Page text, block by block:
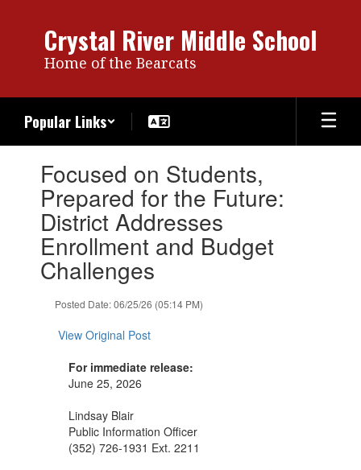
Crystal River Middle School
Home of the Bearcats
Popular Links
slides.
previous
buttons
Focused on Students,
Prepared for the Future:
District Addresses
Enrollment and Budget
Challenges
Posted Date: 06/25/26 (05:14 PM)
View Original Post
For immediate release:
June 25, 2026
Lindsay Blair
Public Information Officer
(352) 726-1931 Ext. 2211